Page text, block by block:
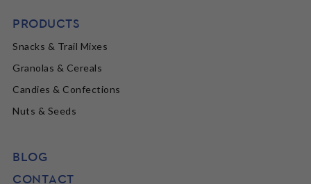
PRODUCTS
Snacks & Trail Mixes
Granolas & Cereals
Candies & Confections
Nuts & Seeds
BLOG
CONTACT